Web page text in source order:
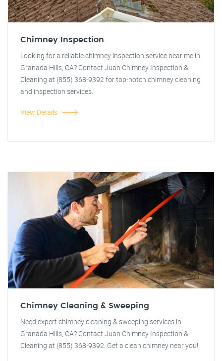
Chimney Inspection
Looking for a reliable chimney inspection service near me in
Granada Hills, CA? Contact Juan Chimney Inspection &
Cleaning at (855) 368-9392 for top-notch chimney cleaning
and inspection services.
View Details
Chimney Cleaning & Sweeping
Need expert chimney cleaning & sweeping services in
Granada Hills, CA? Contact Juan Chimney Inspection &
Cleaning at (855) 368-9392. Get a clean chimney near you!